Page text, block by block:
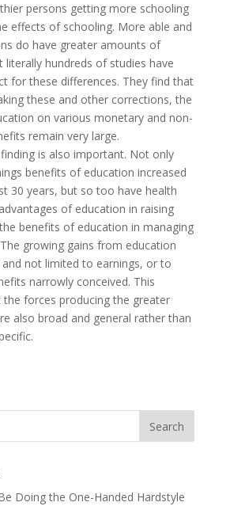
persons getting more schooling
effects of schooling. More able and
do have greater amounts of
literally hundreds of studies have
for these differences. They find that
these and other corrections, the
on various monetary and non-
remain very large.
is also important. Not only
benefits of education increased
30 years, but so too have health
of education in raising
benefits of education in managing
The growing gains from education
and not limited to earnings, or to
narrowly conceived. This
the forces producing the greater
also broad and general rather than
Doing the One-Handed Hardstyle